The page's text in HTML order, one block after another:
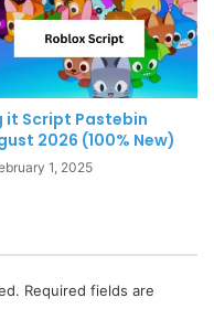
it Script Pastebin
2026 (100% New)
1, 2025
Required fields are